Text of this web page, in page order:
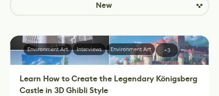
New
Learn How to Create the Legendary Königsberg
Castle in 3D Ghibli Style
Environment Art Interviews Environment Art +3